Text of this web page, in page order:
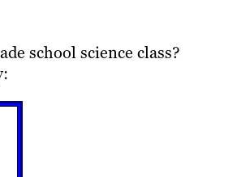
school science class?